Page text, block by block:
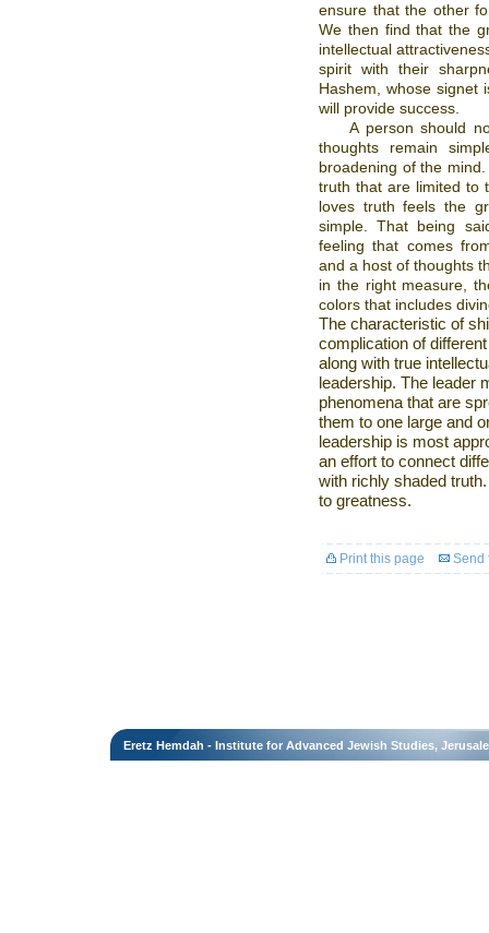
ensure that the other
We then find that the
intellectual
spirit with their
Hashem, whose
will provide success.
A person should
thoughts remain
broadening of the
truth that are limited to
loves truth feels the
simple. That being
feeling that comes
and a host of thoughts
in the right measure,
colors that includes
The characteristic of
complication of
along with true
leadership. The leader
phenomena that are
them to one large and
leadership is most
an effort to connect
with richly shaded
to greatness.
Print this page Send
Eretz Hemdah - Institute for Advanced Jewish Studies,